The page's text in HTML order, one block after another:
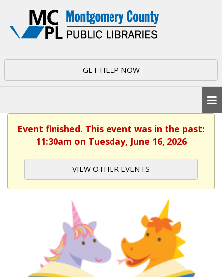
GET HELP NOW
Event finished. This event was in the past:
11:30am on Tuesday, June 16, 2026
VIEW OTHER EVENTS